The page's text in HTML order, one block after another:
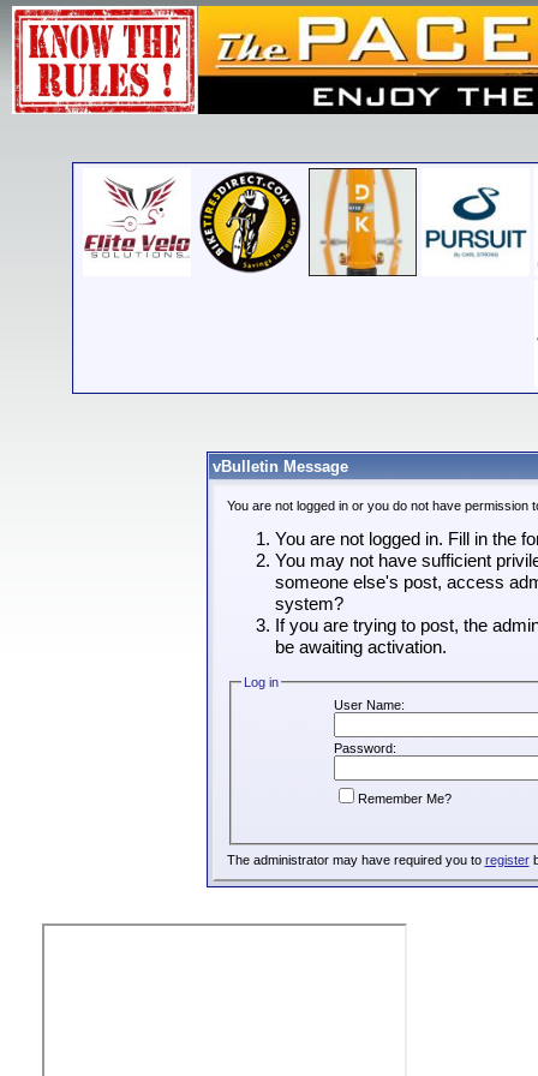
vBulletin Message
You are not logged in or you do not have
You are not logged in. Fill in the
You may not have sufficient
someone else's post, access
system?
If you are trying to post, the
be awaiting activation.
Log in
User Name:
Password:
Remember Me?
The administrator may have required you to register